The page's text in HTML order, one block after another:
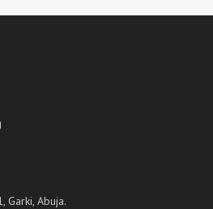
Garki, Abuja.